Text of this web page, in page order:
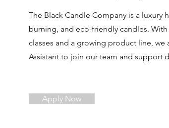
The Black Candle Company is a
burning, and eco-friendly candles.
classes and a growing product line,
Assistant to join our team and support
Apply Now